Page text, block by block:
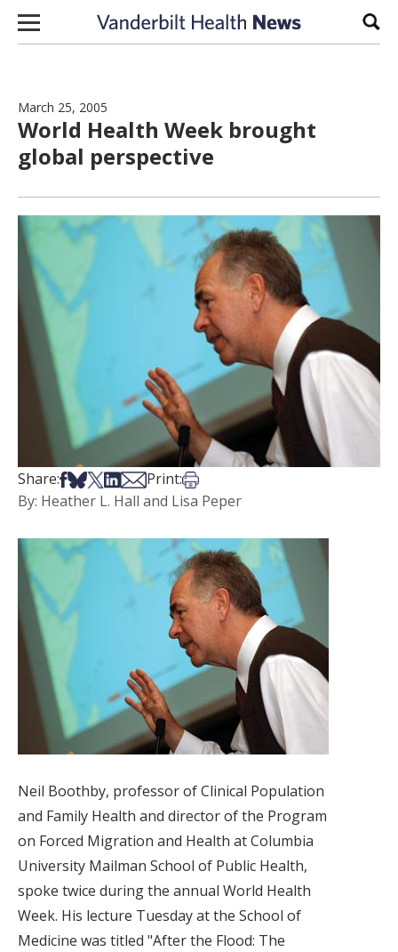
Skip to content
March 25, 2005
World Health Week brought
global perspective
Share:Share on Facebook
Share on Bsky
Share on X
Share on LinkedIn
Share via Email
Print:Print this article
By: Heather L. Hall and Lisa Peper
Neil Boothby, professor of Clinical Population
and Family Health and director of the Program
on Forced Migration and Health at Columbia
University Mailman School of Public Health,
spoke twice during the annual World Health
Week. His lecture Tuesday at the School of
Medicine was titled "After the Flood: The